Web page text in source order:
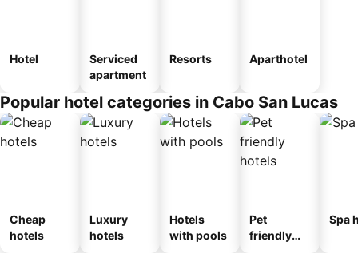
Hotel
Serviced
apartment
Resorts Aparthotel
Popular hotel categories in Cabo San Lucas
Cheap
hotels
Luxury
hotels
Hotels
with pools
Pet
friendly
Spa